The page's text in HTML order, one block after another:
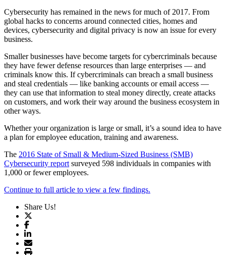
Cybersecurity has remained in the news for much of 2017. From
global hacks to concerns around connected cities, homes and
devices, cybersecurity and digital privacy is now an issue for every
business.
Smaller businesses have become targets for cybercriminals because
they have fewer defense resources than large enterprises — and
criminals know this. If cybercriminals can breach a small business
and steal credentials — like banking accounts or email access —
they can use that information to steal money directly, create attacks
on customers, and work their way around the business ecosystem in
other ways.
Whether your organization is large or small, it’s a sound idea to have
a plan for employee education, training and awareness.
The 2016 State of Small & Medium-Sized Business (SMB)
Cybersecurity report surveyed 598 individuals in companies with
1,000 or fewer employees.
Continue to full article to view a few findings.
Share Us!